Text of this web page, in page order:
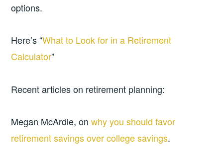
options.
Here’s “What to Look for in a Retirement
Calculator”
Recent articles on retirement planning:
Megan McArdle, onwhy you should favor
retirement savings over college savings.